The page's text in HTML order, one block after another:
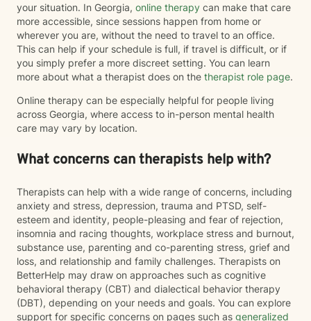
your situation. In Georgia, online therapy can make that care
more accessible, since sessions happen from home or
wherever you are, without the need to travel to an office.
This can help if your schedule is full, if travel is difficult, or if
you simply prefer a more discreet setting. You can learn
more about what a therapist does on the therapist role page.
Online therapy can be especially helpful for people living
across Georgia, where access to in-person mental health
care may vary by location.
What concerns can therapists help with?
Therapists can help with a wide range of concerns, including
anxiety and stress, depression, trauma and PTSD, self-
esteem and identity, people-pleasing and fear of rejection,
insomnia and racing thoughts, workplace stress and burnout,
substance use, parenting and co-parenting stress, grief and
loss, and relationship and family challenges. Therapists on
BetterHelp may draw on approaches such as cognitive
behavioral therapy (CBT) and dialectical behavior therapy
(DBT), depending on your needs and goals. You can explore
support for specific concerns on pages such as generalized